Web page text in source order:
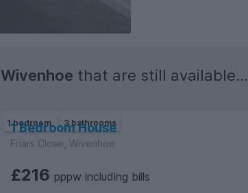
Wivenhoe that are still available...
1 bedroom 3 bathrooms
1 Bedroom House
Friars Close, Wivenhoe
£216 pppw including bills